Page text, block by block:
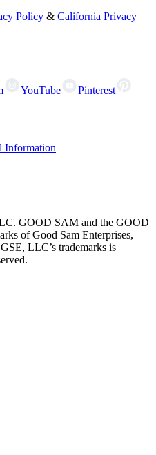
Policy & California Privacy
YouTube
Pinterest
Information
GOOD SAM and the GOOD
of Good Sam Enterprises,
LLC’s trademarks is